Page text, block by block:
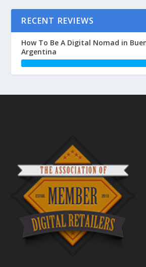
RECENT REVIEWS
How To Be A Digital Nomad in
Argentina